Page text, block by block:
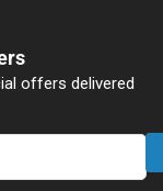
offers delivered